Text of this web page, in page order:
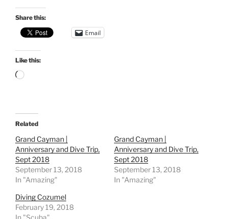
Share this:
Email
Like this:
Loading…
Related
Grand Cayman |
Anniversary and Dive Trip,
Sept 2018
September 13, 2018
In "Amazing"
Grand Cayman |
Anniversary and Dive Trip,
Sept 2018
September 13, 2018
In "Amazing"
Diving Cozumel
February 19, 2018
In "Scuba"